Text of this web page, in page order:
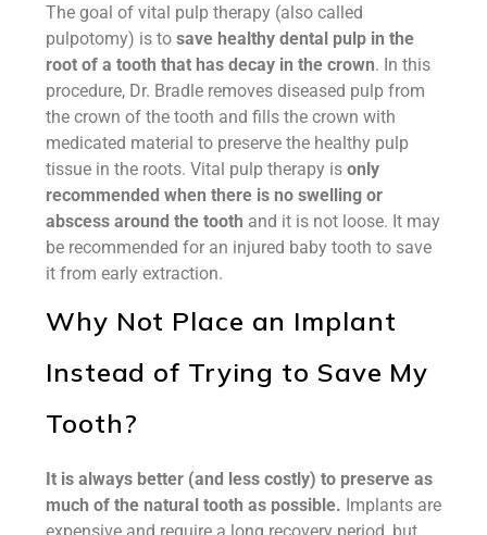
The goal of vital pulp therapy (also called
pulpotomy) is to save healthy dental pulp in the
root of a tooth that has decay in the crown. In this
procedure, Dr. Bradle removes diseased pulp from
the crown of the tooth and fills the crown with
medicated material to preserve the healthy pulp
tissue in the roots. Vital pulp therapy is only
recommended when there is no swelling or
abscess around the tooth and it is not loose. It may
be recommended for an injured baby tooth to save
it from early extraction.
Why Not Place an Implant
Instead of Trying to Save My
Tooth?
It is always better (and less costly) to preserve as
much of the natural tooth as possible. Implants are
expensive and require a long recovery period, but